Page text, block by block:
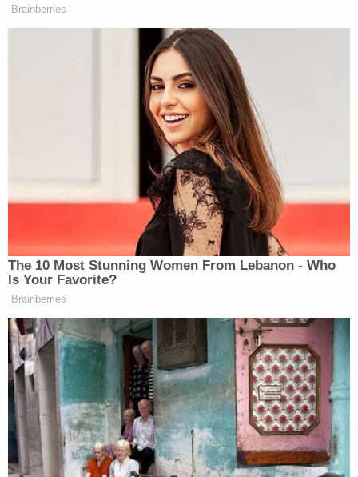
Tangipahoa Parish Sheriff Daniel Edwards
reportedly said separately that Callihan "was not a
complete stranger" to the Brunetts, since he used
"What would lead him to kill Callie and abduct the
children, I simply can't say," the sheriff reportedly
But Callihan may not have acted alone, authorities
have since revealed, as they conduct a sprawling
investigation. His alleged accomplice and girlfriend,
identified in reports as 32-year-old Victoria Cox,
has also been arrested and could face death
penalty-eligible charges just like Callihan,
according to a top cop.
"We're still trying to determine her exact role,"
Chief Wade said, WDSUreported. "She will be held